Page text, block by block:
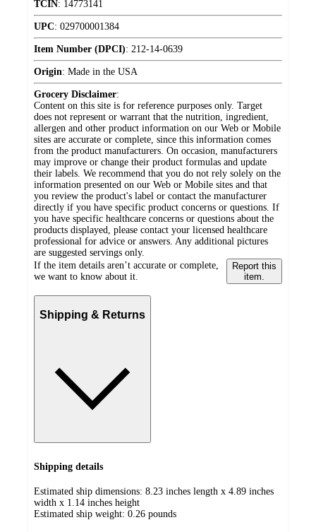
TCIN: 14773141
UPC: 029700001384
Item Number (DPCI): 212-14-0639
Origin: Made in the USA
Grocery Disclaimer:
Content on this site is for reference purposes only. Target
does not represent or warrant that the nutrition, ingredient,
allergen and other product information on our Web or Mobile
sites are accurate or complete, since this information comes
from the product manufacturers. On occasion, manufacturers
may improve or change their product formulas and update
their labels. We recommend that you do not rely solely on the
information presented on our Web or Mobile sites and that
you review the product's label or contact the manufacturer
directly if you have specific product concerns or questions. If
you have specific healthcare concerns or questions about the
products displayed, please contact your licensed healthcare
professional for advice or answers. Any additional pictures
are suggested servings only.
If the item details aren’t accurate or complete,
we want to know about it.
Report this
item.
Shipping & Returns
Shipping details
Estimated ship dimensions: 8.23 inches length x 4.89 inches
width x 1.14 inches height
Estimated ship weight: 0.26 pounds